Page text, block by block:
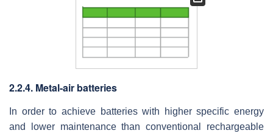
2.2.4. Metal-air batteries
In order to achieve batteries with higher specific energy
and lower maintenance than conventional rechargeable